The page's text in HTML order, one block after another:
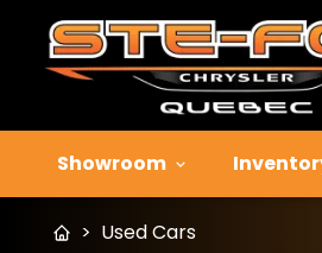
Showroom
> Used Cars